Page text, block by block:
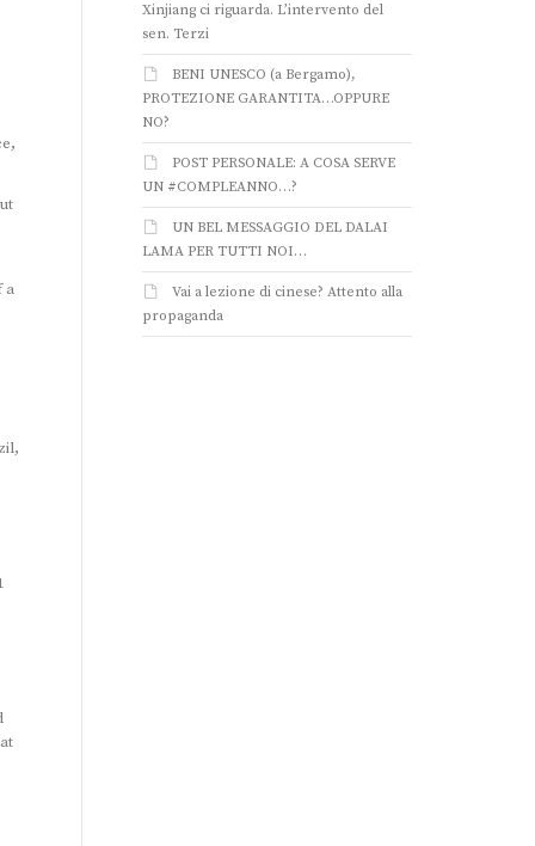
a
Xinjiang ci riguarda. L’intervento del
sen. Terzi
BENI UNESCO (a Bergamo),
PROTEZIONE GARANTITA…OPPURE
NO?
POST PERSONALE: A COSA SERVE
UN #COMPLEANNO…?
UN BEL MESSAGGIO DEL DALAI
LAMA PER TUTTI NOI…
Vai a lezione di cinese? Attento alla
propaganda